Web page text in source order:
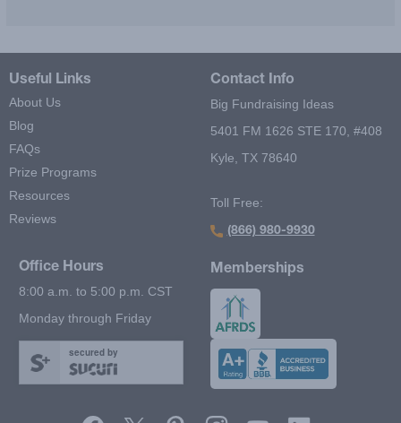
Useful Links
About Us
Blog
FAQs
Prize Programs
Resources
Reviews
Contact Info
Big Fundraising Ideas
5401 FM 1626 STE 170, #408
Kyle, TX 78640
Toll Free:
(866) 980-9930
Office Hours
8:00 a.m. to 5:00 p.m. CST
Monday through Friday
secured by
Memberships